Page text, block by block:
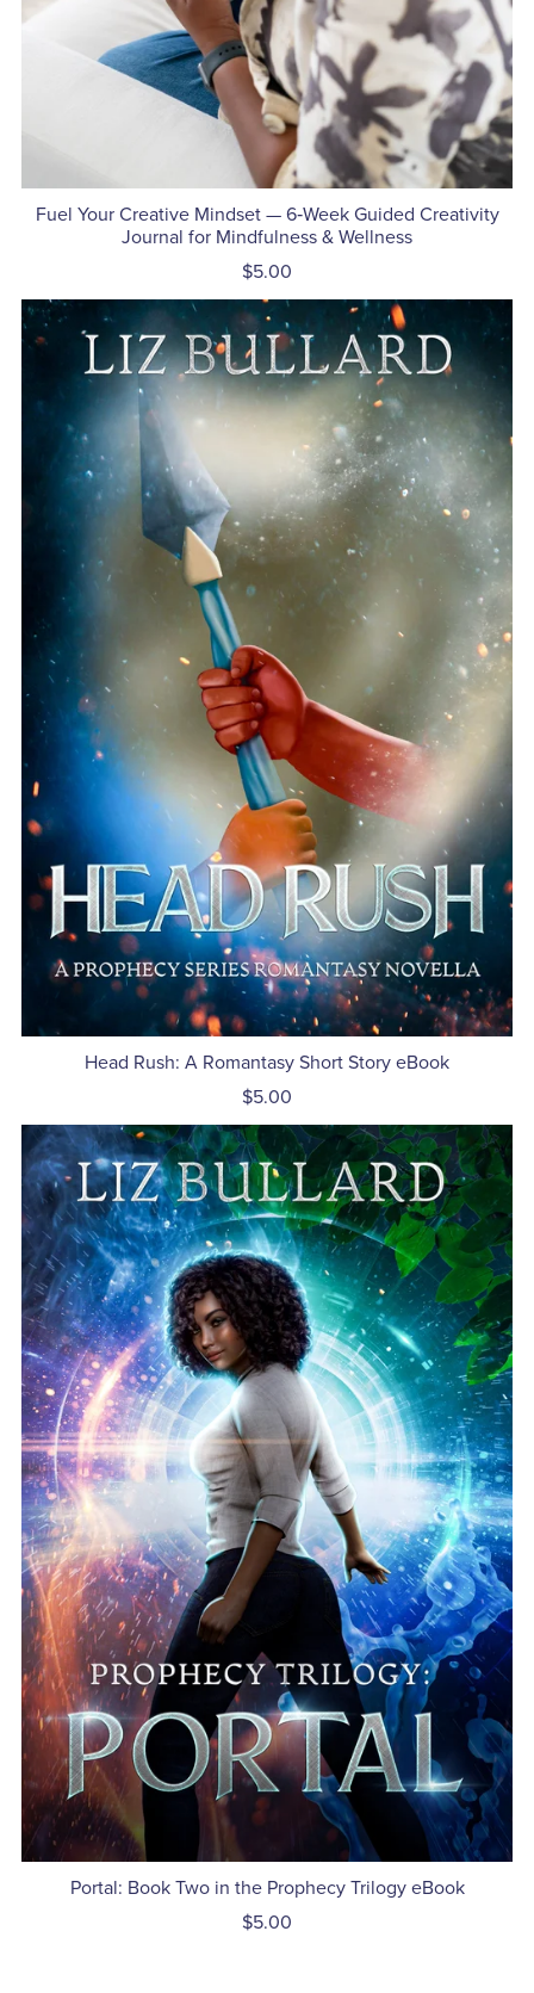
Fuel Your Creative Mindset — 6‑Week Guided Creativity
Journal for Mindfulness & Wellness
$5.00
Head Rush: A Romantasy Short Story eBook
$5.00
Portal: Book Two in the Prophecy Trilogy eBook
$5.00